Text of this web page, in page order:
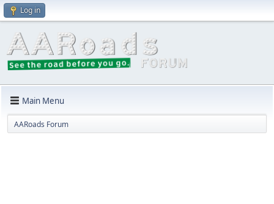
Log in
Main Menu
AARoads Forum